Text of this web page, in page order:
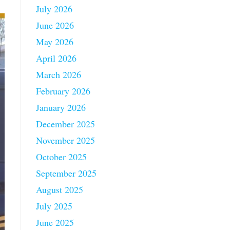
July 2026
June 2026
May 2026
April 2026
March 2026
February 2026
January 2026
December 2025
November 2025
October 2025
September 2025
August 2025
July 2025
June 2025